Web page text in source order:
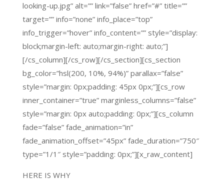
looking-up.jpg” alt=”” link=”false” href=”#” title=””
target=”” info=”none” info_place=”top”
info_trigger=”hover” info_content=”” style=”display:
block;margin-left: auto;margin-right: auto;”]
[/cs_column][/cs_row][/cs_section][cs_section
bg_color=”hsl(200, 10%, 94%)” parallax=”false”
style=”margin: 0px;padding: 45px 0px;”][cs_row
inner_container=”true” marginless_columns=”false”
style=”margin: 0px auto;padding: 0px;”][cs_column
fade=”false” fade_animation=”in”
fade_animation_offset=”45px” fade_duration=”750″
type=”1/1″ style=”padding: 0px;”][x_raw_content]
HERE IS WHY